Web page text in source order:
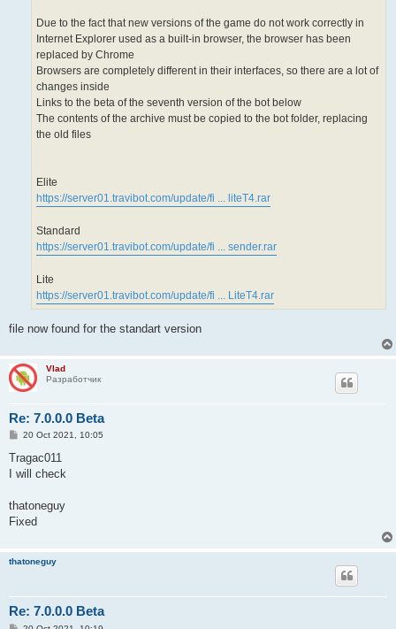
Due to the fact that new versions of the game do not work correctly in
Internet Explorer used as a built-in browser, the browser has been
replaced by Chrome
Browsers are completely different in their interfaces, so there are a lot of
changes inside
Links to the beta of the seventh version of the bot below
The contents of the archive must be copied to the bot folder, replacing
the old files
Elite
https://server01.travibot.com/update/fi ... liteT4.rar
Standard
https://server01.travibot.com/update/fi ... sender.rar
Lite
https://server01.travibot.com/update/fi ... LiteT4.rar
file now found for the standart version
Vlad
Разработчик
Re: 7.0.0.0 Beta
P
s
20 Oct 2021, 10:05
Tragac011
I will check
thatoneguy
Fixed
thatoneguy
Re: 7.0.0.0 Beta